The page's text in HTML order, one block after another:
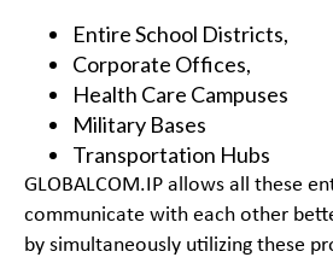
Entire School Districts,
Corporate Offices,
Health Care Campuses
Military Bases
Transportation Hubs
GLOBALCOM.IP allows all these
communicate with each other
by simultaneously utilizing these